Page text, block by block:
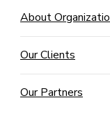
About
Our Clients
Our Partners